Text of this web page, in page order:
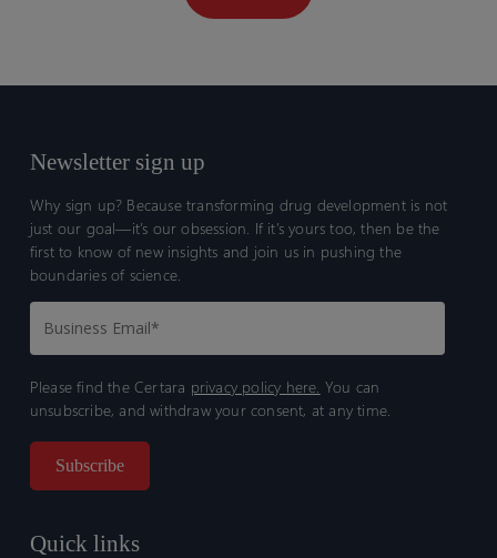
Newsletter sign up
Why sign up? Because transforming drug development is not
just our goal—it’s our obsession. If it’s yours too, then be the
first to know of new insights and join us in pushing the
boundaries of science.
Please find the Certara privacy policy here. You can
unsubscribe, and withdraw your consent, at any time.
Quick links